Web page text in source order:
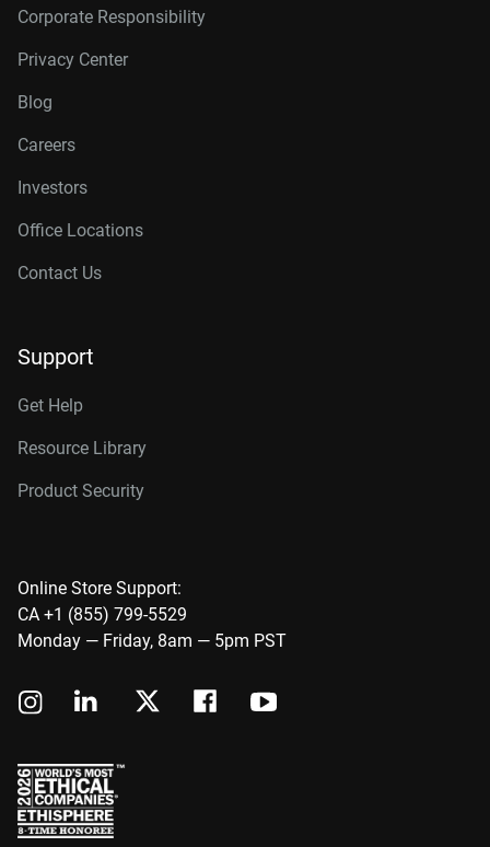
Corporate Responsibility
Privacy Center
Blog
Careers
Investors
Office Locations
Contact Us
Support
Get Help
Resource Library
Product Security
Online Store Support:
CA +1 (855) 799-5529
Monday — Friday, 8am — 5pm PST